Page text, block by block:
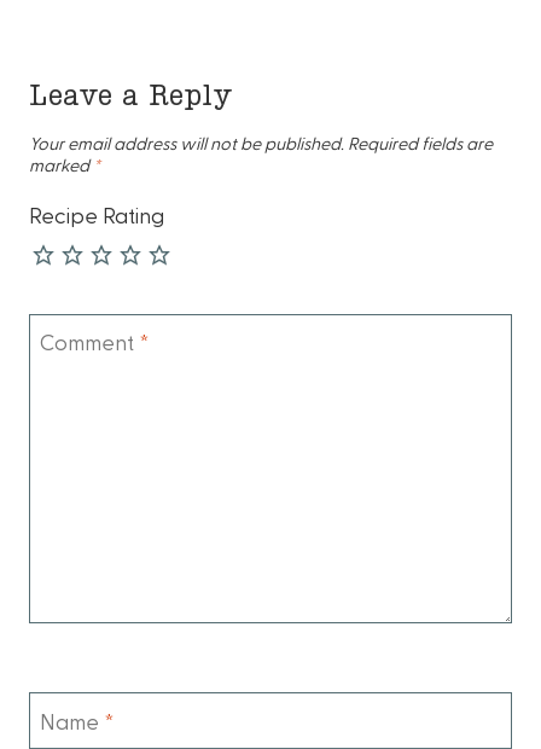
Leave a Reply
Your email address will not be published. Required fields are
marked *
Recipe Rating
Comment *
Name *